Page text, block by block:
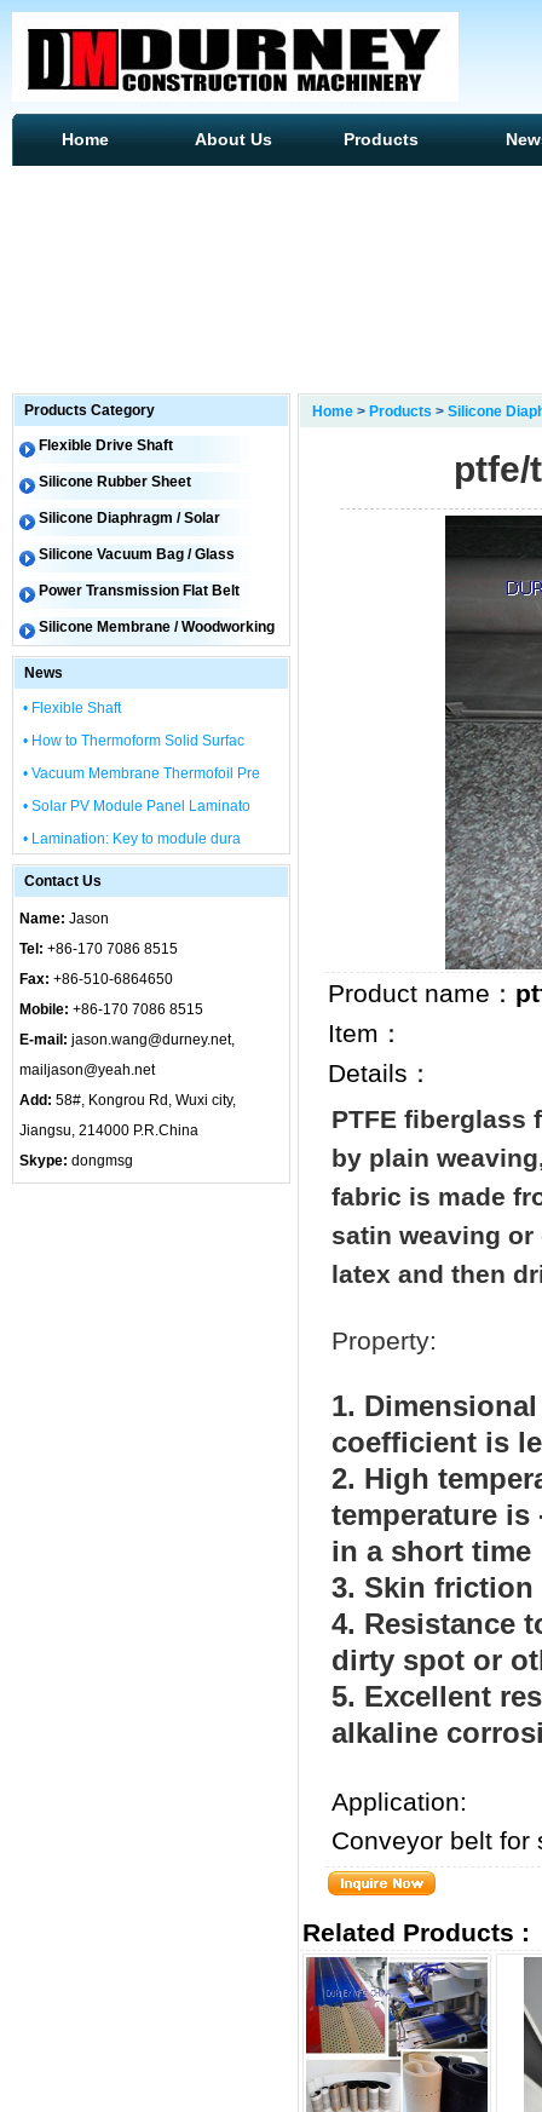
Home About Us Products
Products Category
Flexible Drive Shaft
Silicone Rubber Sheet
Silicone Diaphragm / Solar
Silicone Vacuum Bag / Glass
Power Transmission Flat Belt
Silicone Membrane / Woodworking
News
• Flexible Shaft
• How to Thermoform Solid Surfac
• Vacuum Membrane Thermofoil Pre
• Solar PV Module Panel Laminato
• Lamination: Key to module dura
Contact Us
Name: Jason
Tel: +86-170 7086 8515
Fax: +86-510-6864650
Mobile: +86-170 7086 8515
E-mail: jason.wang@durney.net,
mailjason@yeah.net
Add: 58#, Kongrou Rd, Wuxi city,
Jiangsu, 214000 P.R.China
Skype: dongmsg
Home > Products > Silicone
ptfe/
Product name：
Item：
Details：
PTFE fiberglass
by plain
fabric is made
satin weaving
latex and then
Property:
1.
coefficient is
2. High
temperature is
in a short time
3. Skin
4. Resistance
dirty spot or
5. Excellent
alkaline
Application:
Conveyor belt for
Related Products :